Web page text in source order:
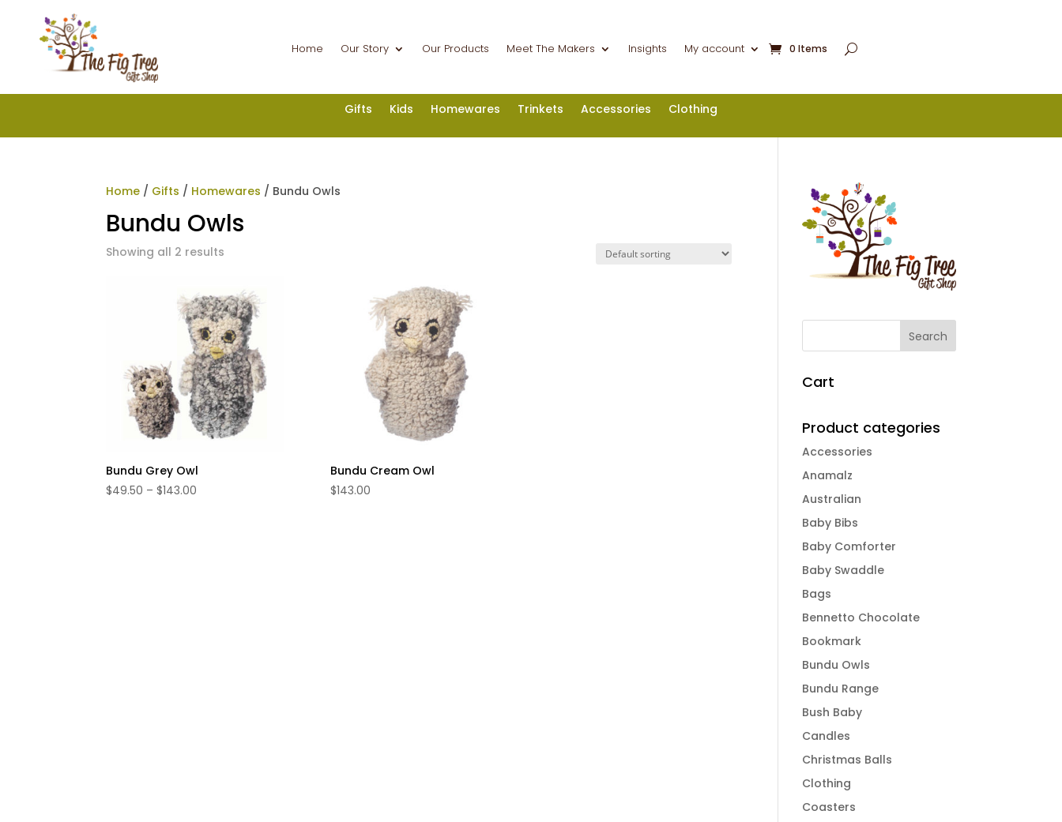
Home Our Story Our Products Meet The Makers Insights My account 0 Items
Gifts Kids Homewares Trinkets Accessories Clothing
Home / Gifts / Homewares / Bundu Owls
Bundu Owls
Showing all 2 results
Bundu Grey Owl
$49.50 – $143.00
Bundu Cream Owl
$143.00
Cart
Product categories
Accessories
Anamalz
Australian
Baby Bibs
Baby Comforter
Baby Swaddle
Bags
Bennetto Chocolate
Bookmark
Bundu Owls
Bundu Range
Bush Baby
Candles
Christmas Balls
Clothing
Coasters